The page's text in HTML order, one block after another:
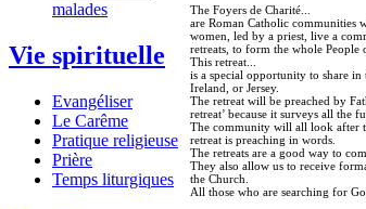
malades
Vie spirituelle
Evangéliser
Le Carême
Pratique religieuse
Prière
Temps liturgiques
The Foyers de Charité...
are Roman Catholic communities
women, led by a priest, live a
retreats, to form the whole People
This retreat...
is a special opportunity to share
Ireland, or Jersey.
The retreat will be preached by
retreat’ because it surveys all the
The community will all look after
retreat is preaching in words.
The retreats are a good way to
They also allow us to receive
the Church.
All those who are searching for